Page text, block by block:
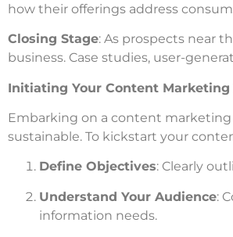
how their offerings address
Closing Stage: As prospects near
business. Case studies, user-
Initiating Your Content Marketing
Embarking on a content
sustainable. To kickstart your
Define Objectives: Clearly
Understand Your Audience:
information needs.